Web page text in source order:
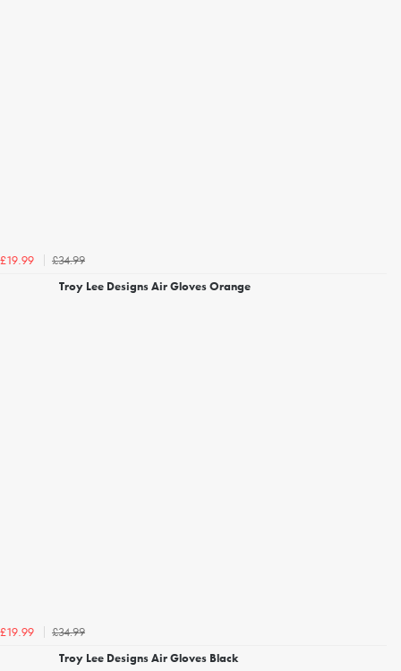
£19.99
£34.99
Troy Lee Designs Air Gloves Orange
£19.99
£34.99
Troy Lee Designs Air Gloves Black